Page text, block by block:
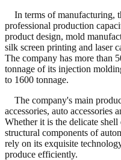
In terms of manufacturing,
professional production
product design, mold
silk screen printing and laser
The company has more than
tonnage of its injection
to 1600 tonnage.
The company's main
accessories, auto
Whether it is the delicate
structural components of
rely on its exquisite
produce efficiently.